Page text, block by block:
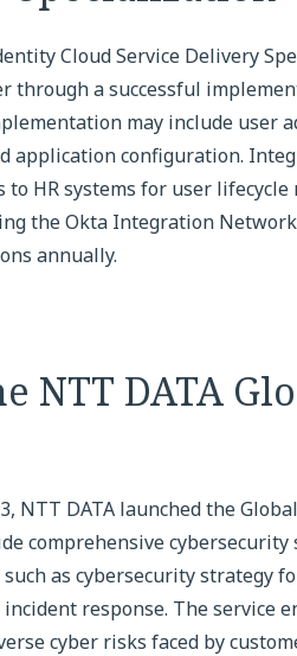
Cloud Service Delivery
through a successful
may include user
application configuration.
to HR systems for user
the Okta Integration
annually.
NTT DATA
NTT DATA launched the
comprehensive
such as cybersecurity strategy
response. The service
cyber risks faced by